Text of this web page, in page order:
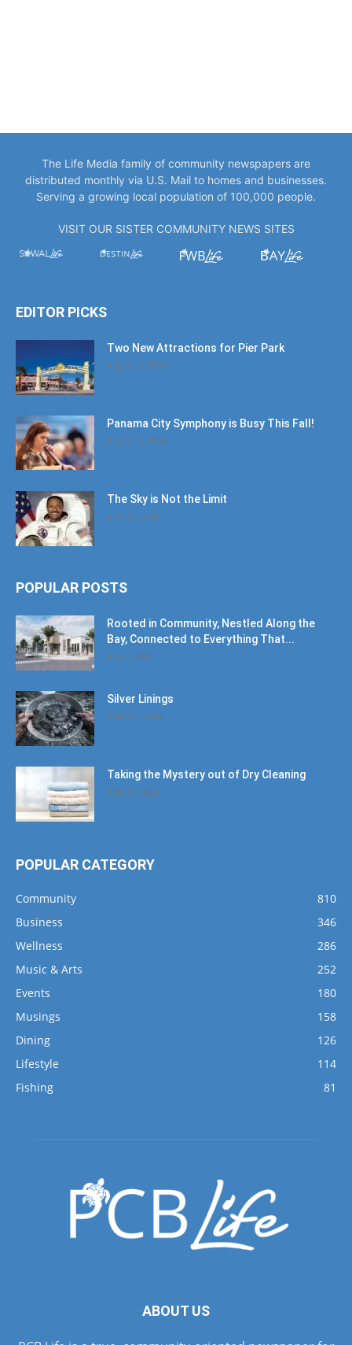
The Life Media family of community newspapers are
distributed monthly via U.S. Mail to homes and businesses.
Serving a growing local population of 100,000 people.
VISIT OUR SISTER COMMUNITY NEWS SITES
EDITOR PICKS
Two New Attractions for Pier Park
August 1, 2026
Panama City Symphony is Busy This Fall!
August 1, 2026
The Sky is Not the Limit
June 27, 2026
POPULAR POSTS
Rooted in Community, Nestled Along the
Bay, Connected to Everything That...
July 2, 2022
Silver Linings
March 2, 2026
Taking the Mystery out of Dry Cleaning
May 31, 2022
POPULAR CATEGORY
Community
810
Business
346
Wellness
286
Music & Arts
252
Events
180
Musings
158
Dining
126
Lifestyle
114
Fishing
81
ABOUT US